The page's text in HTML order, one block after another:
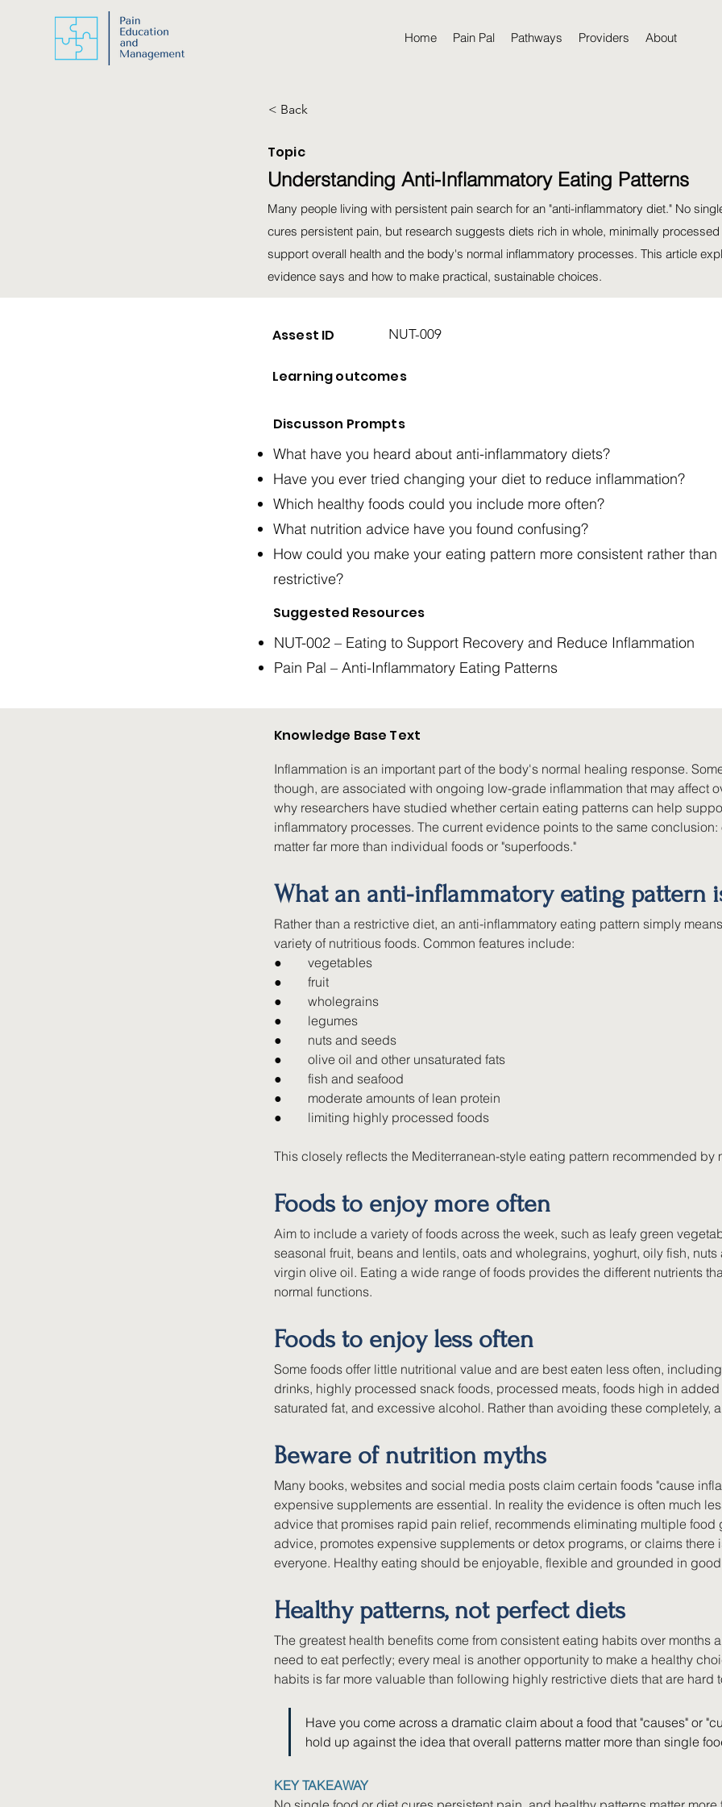
Home Pain Pal Pathways Providers About
< Back
Topic
Understanding Anti-Inflammatory Eating Patterns
Many people living with persistent pain search for an "anti-inflammatory diet." No
cures persistent pain, but research suggests diets rich in whole, minimally
support overall health and the body's normal inflammatory processes. This article
evidence says and how to make practical, sustainable choices.
Assest ID NUT-009
Learning outcomes
Discusson Prompts
What have you heard about anti-inflammatory diets?
Have you ever tried changing your diet to reduce inflammation?
Which healthy foods could you include more often?
What nutrition advice have you found confusing?
How could you make your eating pattern more consistent rather than
restrictive?
Suggested Resources
NUT-002 – Eating to Support Recovery and Reduce Inflammation
Pain Pal – Anti-Inflammatory Eating Patterns
Knowledge Base Text
Inflammation is an important part of the body's normal healing response.
though, are associated with ongoing low-grade inflammation that may affect
why researchers have studied whether certain eating patterns can help
inflammatory processes. The current evidence points to the same
matter far more than individual foods or "superfoods."
What an anti-inflammatory eating pattern
Rather than a restrictive diet, an anti-inflammatory eating pattern simply
variety of nutritious foods. Common features include:
● vegetables
● fruit
● wholegrains
● legumes
● nuts and seeds
● olive oil and other unsaturated fats
● fish and seafood
● moderate amounts of lean protein
● limiting highly processed foods
This closely reflects the Mediterranean-style eating pattern recommended by
Foods to enjoy more often
Aim to include a variety of foods across the week, such as leafy green
seasonal fruit, beans and lentils, oats and wholegrains, yoghurt, oily fish,
virgin olive oil. Eating a wide range of foods provides the different nutrients
normal functions.
Foods to enjoy less often
Some foods offer little nutritional value and are best eaten less often,
drinks, highly processed snack foods, processed meats, foods high in
saturated fat, and excessive alcohol. Rather than avoiding these completely,
Beware of nutrition myths
Many books, websites and social media posts claim certain foods "cause
expensive supplements are essential. In reality the evidence is often much
advice that promises rapid pain relief, recommends eliminating multiple
advice, promotes expensive supplements or detox programs, or claims there
everyone. Healthy eating should be enjoyable, flexible and grounded in
Healthy patterns, not perfect diets
The greatest health benefits come from consistent eating habits over months
need to eat perfectly; every meal is another opportunity to make a healthy
habits is far more valuable than following highly restrictive diets that are hard
Have you come across a dramatic claim about a food that "causes" or
hold up against the idea that overall patterns matter more than single
KEY TAKEAWAY